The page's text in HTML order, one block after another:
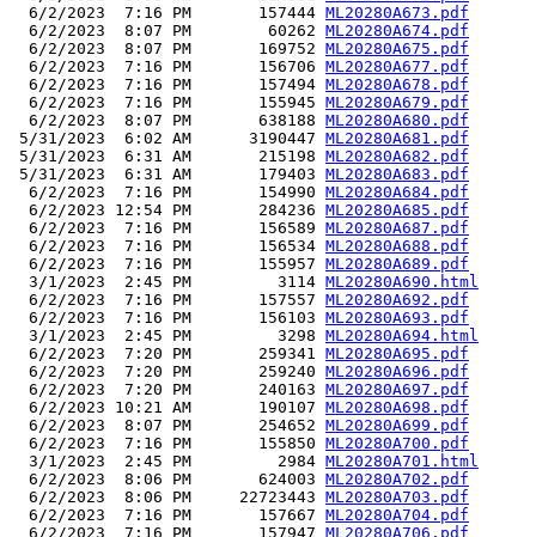
  6/2/2023  7:16 PM       157444
ML20280A673.pdf
  6/2/2023  8:07 PM        60262
ML20280A674.pdf
  6/2/2023  8:07 PM       169752
ML20280A675.pdf
  6/2/2023  7:16 PM       156706
ML20280A677.pdf
  6/2/2023  7:16 PM       157494
ML20280A678.pdf
  6/2/2023  7:16 PM       155945
ML20280A679.pdf
  6/2/2023  8:07 PM       638188
ML20280A680.pdf
5/31/2023  6:02 AM      3190447 ML20280A681.pdf
5/31/2023  6:31 AM       215198 ML20280A682.pdf
5/31/2023  6:31 AM       179403 ML20280A683.pdf
  6/2/2023  7:16 PM       154990
ML20280A684.pdf
  6/2/2023 12:54 PM       284236
ML20280A685.pdf
  6/2/2023  7:16 PM       156589
ML20280A687.pdf
  6/2/2023  7:16 PM       156534
ML20280A688.pdf
  6/2/2023  7:16 PM       155957
ML20280A689.pdf
  3/1/2023  2:45 PM         3114
ML20280A690.html
  6/2/2023  7:16 PM       157557
ML20280A692.pdf
  6/2/2023  7:16 PM       156103
ML20280A693.pdf
  3/1/2023  2:45 PM         3298
ML20280A694.html
  6/2/2023  7:20 PM       259341
ML20280A695.pdf
  6/2/2023  7:20 PM       259240
ML20280A696.pdf
  6/2/2023  7:20 PM       240163
ML20280A697.pdf
  6/2/2023 10:21 AM       190107
ML20280A698.pdf
  6/2/2023  8:07 PM       254652
ML20280A699.pdf
  6/2/2023  7:16 PM       155850
ML20280A700.pdf
  3/1/2023  2:45 PM         2984
ML20280A701.html
  6/2/2023  8:06 PM       624003
ML20280A702.pdf
  6/2/2023  8:06 PM     22723443
ML20280A703.pdf
  6/2/2023  7:16 PM       157667
ML20280A704.pdf
  6/2/2023  7:16 PM       157947
ML20280A706.pdf